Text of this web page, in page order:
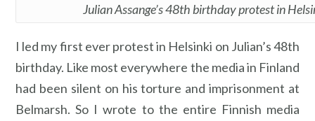
Julian Assange’s 48th birthday protest in
I led my first ever protest in Helsinki on Julian’s 48th
birthday. Like most everywhere the media in Finland
had been silent on his torture and imprisonment at
Belmarsh. So I wrote to the entire Finnish media